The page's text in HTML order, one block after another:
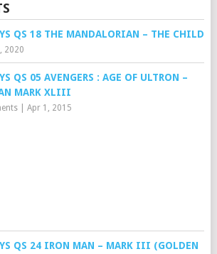
QS 18 THE MANDALORIAN – THE CHILD
2020
QS 05 AVENGERS : AGE OF ULTRON –
MARK XLIII
| Apr 1, 2015
QS 24 IRON MAN – MARK III (GOLDEN